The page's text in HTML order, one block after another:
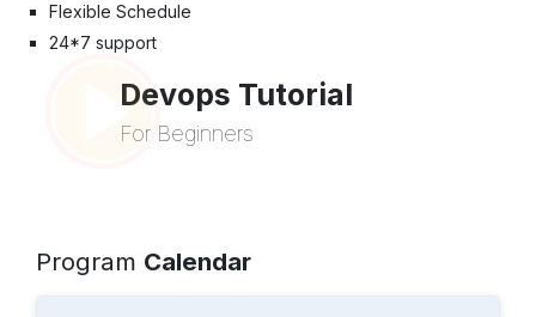
Flexible Schedule
24*7 support
Devops Tutorial
For Beginners
Program Calendar